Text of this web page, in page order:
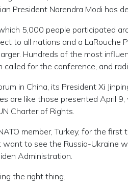
President Narendra Modi has
5,000 people participated
to all nations and a LaRouche
Hundreds of the most
for the conference, and
in China, its President Xi
are like those presented April
Charter of Rights.
member, Turkey, for the first
to see the Russia-Ukraine
Administration.
the right thing.